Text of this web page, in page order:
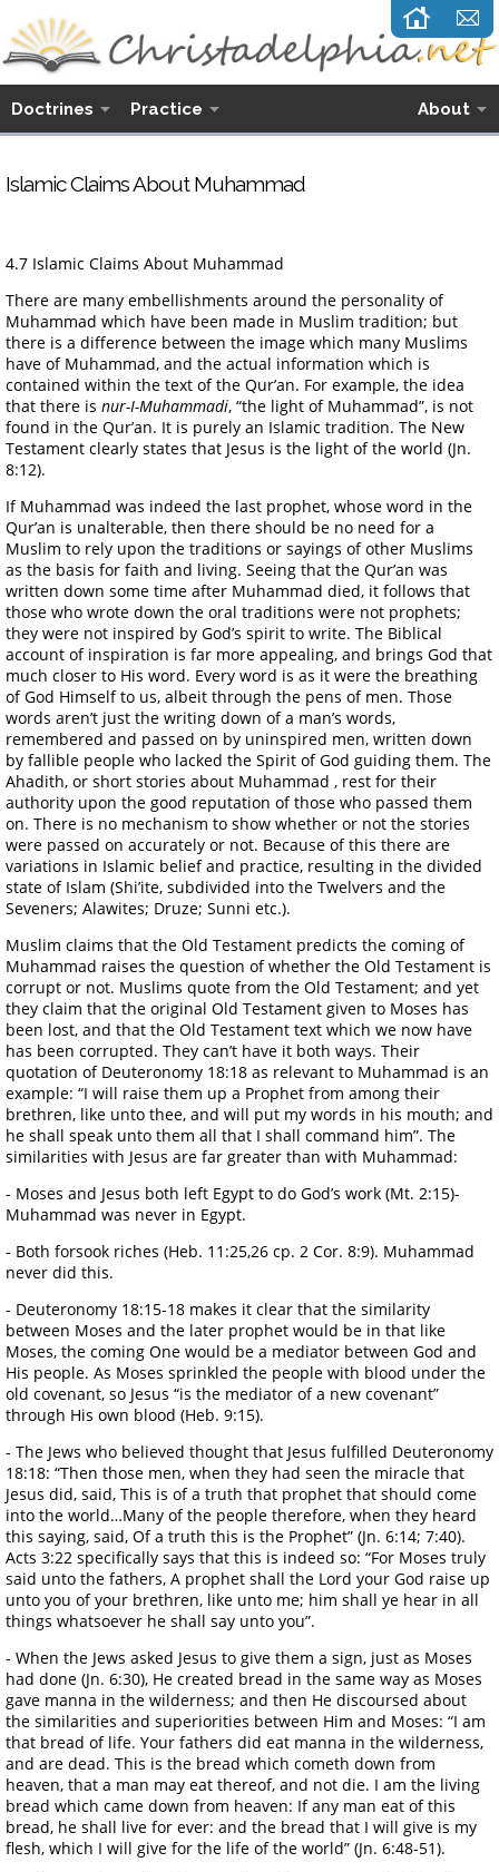
Doctrines Practice About
Islamic Claims About Muhammad
4.7 Islamic Claims About Muhammad
There are many embellishments around the personality of
Muhammad which have been made in Muslim tradition; but
there is a difference between the image which many Muslims
have of Muhammad, and the actual information which is
contained within the text of the Qur’an. For example, the idea
that there is nur-I-Muhammadi, “the light of Muhammad”, is not
found in the Qur’an. It is purely an Islamic tradition. The New
Testament clearly states that Jesus is the light of the world (Jn.
8:12).
If Muhammad was indeed the last prophet, whose word in the
Qur’an is unalterable, then there should be no need for a
Muslim to rely upon the traditions or sayings of other Muslims
as the basis for faith and living. Seeing that the Qur’an was
written down some time after Muhammad died, it follows that
those who wrote down the oral traditions were not prophets;
they were not inspired by God’s spirit to write. The Biblical
account of inspiration is far more appealing, and brings God that
much closer to His word. Every word is as it were the breathing
of God Himself to us, albeit through the pens of men. Those
words aren’t just the writing down of a man’s words,
remembered and passed on by uninspired men, written down
by fallible people who lacked the Spirit of God guiding them. The
Ahadith, or short stories about Muhammad , rest for their
authority upon the good reputation of those who passed them
on. There is no mechanism to show whether or not the stories
were passed on accurately or not. Because of this there are
variations in Islamic belief and practice, resulting in the divided
state of Islam (Shi’ite, subdivided into the Twelvers and the
Seveners; Alawites; Druze; Sunni etc.).
Muslim claims that the Old Testament predicts the coming of
Muhammad raises the question of whether the Old Testament is
corrupt or not. Muslims quote from the Old Testament; and yet
they claim that the original Old Testament given to Moses has
been lost, and that the Old Testament text which we now have
has been corrupted. They can’t have it both ways. Their
quotation of Deuteronomy 18:18 as relevant to Muhammad is an
example: “I will raise them up a Prophet from among their
brethren, like unto thee, and will put my words in his mouth; and
he shall speak unto them all that I shall command him”. The
similarities with Jesus are far greater than with Muhammad:
- Moses and Jesus both left Egypt to do God’s work (Mt. 2:15)-
Muhammad was never in Egypt.
- Both forsook riches (Heb. 11:25,26 cp. 2 Cor. 8:9). Muhammad
never did this.
- Deuteronomy 18:15-18 makes it clear that the similarity
between Moses and the later prophet would be in that like
Moses, the coming One would be a mediator between God and
His people. As Moses sprinkled the people with blood under the
old covenant, so Jesus “is the mediator of a new covenant”
through His own blood (Heb. 9:15).
- The Jews who believed thought that Jesus fulfilled Deuteronomy
18:18: “Then those men, when they had seen the miracle that
Jesus did, said, This is of a truth that prophet that should come
into the world…Many of the people therefore, when they heard
this saying, said, Of a truth this is the Prophet” (Jn. 6:14; 7:40).
Acts 3:22 specifically says that this is indeed so: “For Moses truly
said unto the fathers, A prophet shall the Lord your God raise up
unto you of your brethren, like unto me; him shall ye hear in all
things whatsoever he shall say unto you”.
- When the Jews asked Jesus to give them a sign, just as Moses
had done (Jn. 6:30), He created bread in the same way as Moses
gave manna in the wilderness; and then He discoursed about
the similarities and superiorities between Him and Moses: “I am
that bread of life. Your fathers did eat manna in the wilderness,
and are dead. This is the bread which cometh down from
heaven, that a man may eat thereof, and not die. I am the living
bread which came down from heaven: If any man eat of this
bread, he shall live for ever: and the bread that I will give is my
flesh, which I will give for the life of the world” (Jn. 6:48-51).